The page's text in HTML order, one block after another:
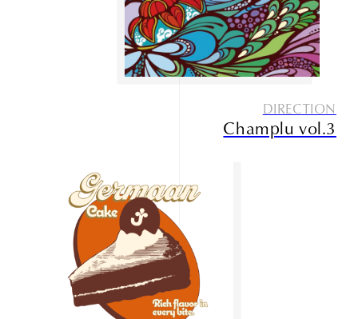
Contact
DIRECTION
Champlu vol.3